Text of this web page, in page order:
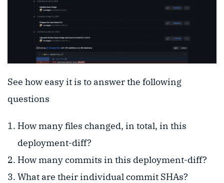
See how easy it is to answer the following
questions
How many files changed, in total, in this
deployment-diff?
How many commits in this deployment-diff?
What are their individual commit SHAs?